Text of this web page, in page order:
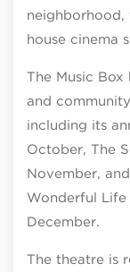
neighborhood,
house cinema
The Music Box
and
including its
October, The
November,
Wonderful Life
December.
The theatre is